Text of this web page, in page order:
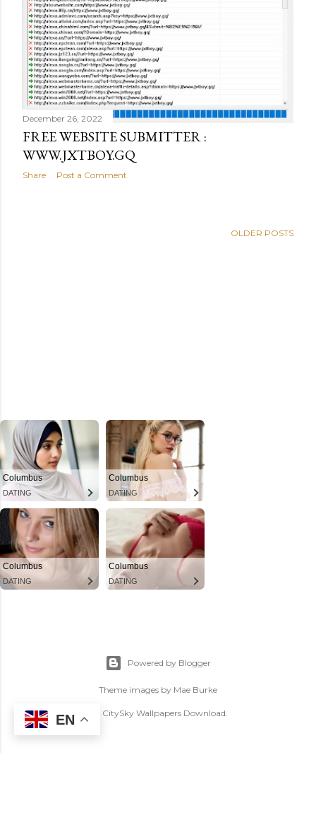
December 26, 2022
FREE WEBSITE SUBMITTER :
WWW.JXTBOY.GQ
Share Post a Comment
OLDER POSTS
EN
Powered by Blogger
Theme images by Mae Burke
(C) CitySky Wallpapers Download.